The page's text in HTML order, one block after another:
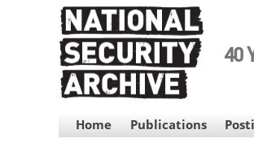
40
MAIN
NAVIGATION
Home Publications